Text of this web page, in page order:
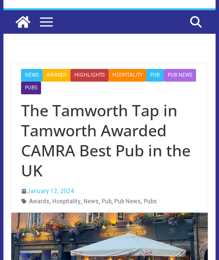
NEWS AWARDS HIGHLIGHTS HOSPITALITY PUB PUB NEWS
PUBS
The Tamworth Tap in
Tamworth Awarded
CAMRA Best Pub in the
UK
January 12, 2024
Awards, Hospitality, News, Pub, Pub News, Pubs